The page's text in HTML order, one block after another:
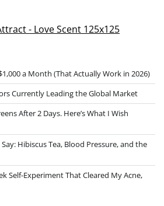
a Month (That Actually Work in 2026)
Currently Leading the Global Market
After 2 Days. Here’s What I Wish
Hibiscus Tea, Blood Pressure, and the
Self-Experiment That Cleared My Acne,